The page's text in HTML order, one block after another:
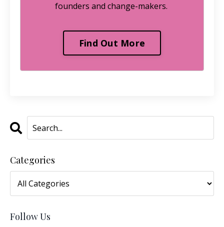
founders and change-makers.
Find Out More
Categories
Follow Us